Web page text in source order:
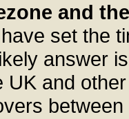
and
set the
answer
UK and